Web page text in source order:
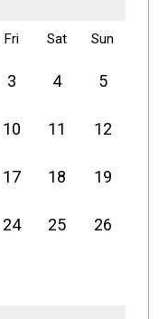
Fri Sat Sun
3 4 5
10 11 12
17 18 19
24 25 26